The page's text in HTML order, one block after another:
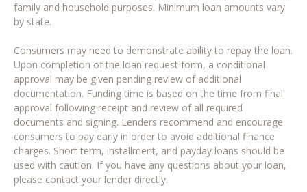
family and household purposes. Minimum loan amounts vary
by state.
Consumers may need to demonstrate ability to repay the loan.
Upon completion of the loan request form, a conditional
approval may be given pending review of additional
documentation. Funding time is based on the time from final
approval following receipt and review of all required
documents and signing. Lenders recommend and encourage
consumers to pay early in order to avoid additional finance
charges. Short term, installment, and payday loans should be
used with caution. If you have any questions about your loan,
please contact your lender directly.